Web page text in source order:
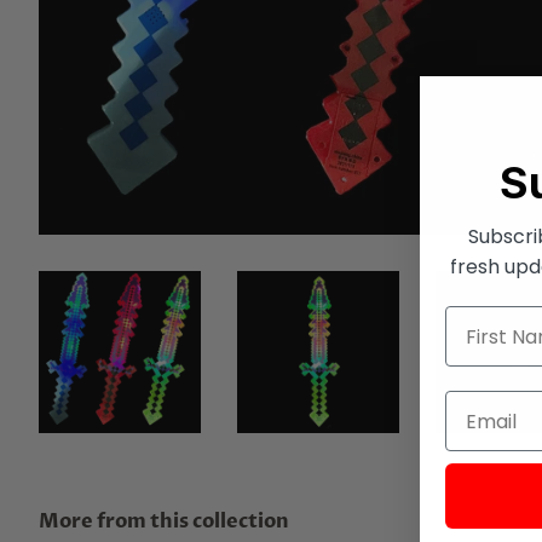
More from this collection
fresh